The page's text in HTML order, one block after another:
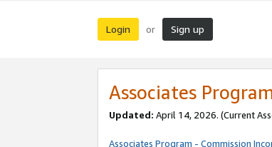
Login or Sign up
Associates
Updated: April 14, 2026. (Current
Associates Program - Commission